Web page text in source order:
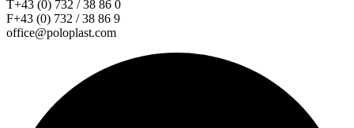
T+43 (0) 732 / 38 86 0
F+43 (0) 732 / 38 86 9
office@poloplast.com